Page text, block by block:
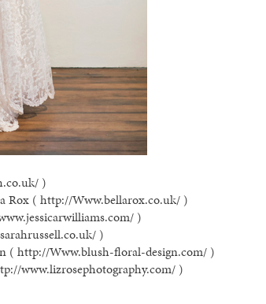
)
Rox ( http://Www.bellarox.co.uk/ )
)
)
( http://Www.blush-floral-design.com/ )
www.lizrosephotography.com/ )